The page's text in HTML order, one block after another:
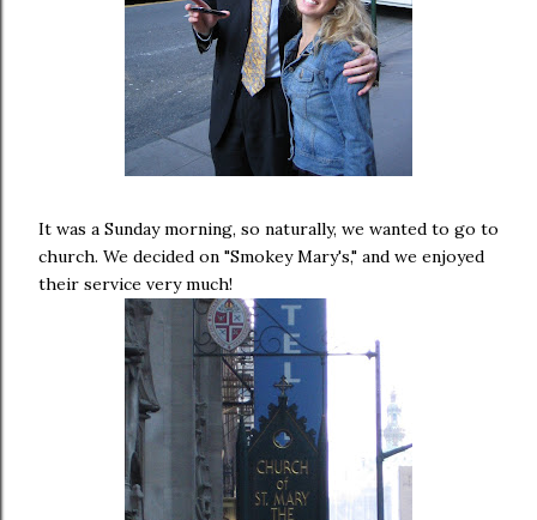
It was a Sunday morning, so naturally, we wanted to go to
church. We decided on "Smokey Mary's," and we enjoyed
their service very much!